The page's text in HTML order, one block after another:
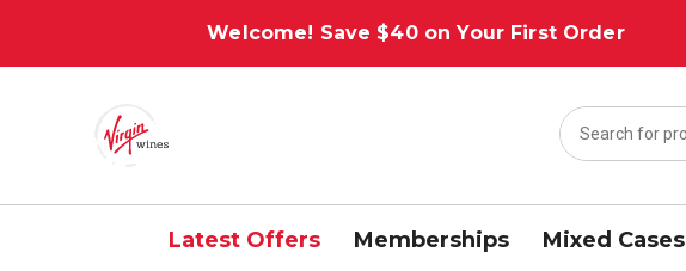
Welcome! Save $40 on Your First Order
Latest Offers Memberships Mixed Cases